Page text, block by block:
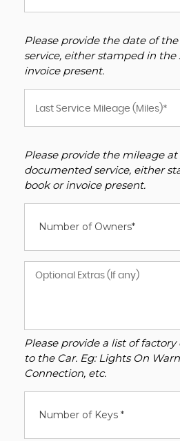
Please provide the date of
service, either stamped in the
invoice present.
Please provide the mileage
documented service, either
book or invoice present.
Number of Owners*
Please provide a list of
to the Car. Eg: Lights On
Connection, etc.
Number of Keys *